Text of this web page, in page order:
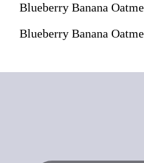
Blueberry Banana
Blueberry Banana